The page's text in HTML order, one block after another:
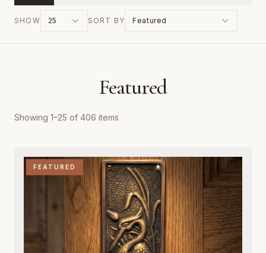
SHOW 25 SORT BY Featured
Featured
Showing 1–25 of 406 items
FEATURED